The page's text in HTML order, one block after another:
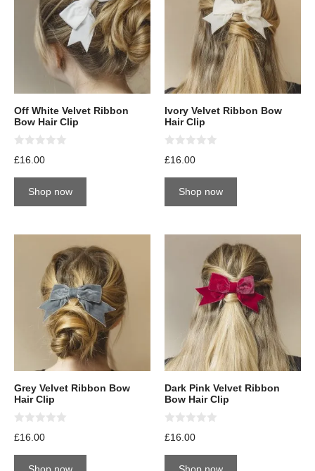
Off White Velvet Ribbon
Bow Hair Clip
0
o
£16.00
Shop now
Ivory Velvet Ribbon Bow
Hair Clip
0
o
£16.00
Shop now
Grey Velvet Ribbon Bow
Hair Clip
0
o
£16.00
Dark Pink Velvet Ribbon
Bow Hair Clip
0
o
£16.00